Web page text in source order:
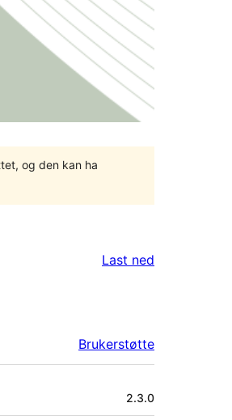
og den kan ha
Last ned
Brukerstøtte
2.3.0